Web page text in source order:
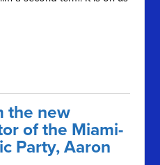
the new
of the Miami-
Party, Aaron